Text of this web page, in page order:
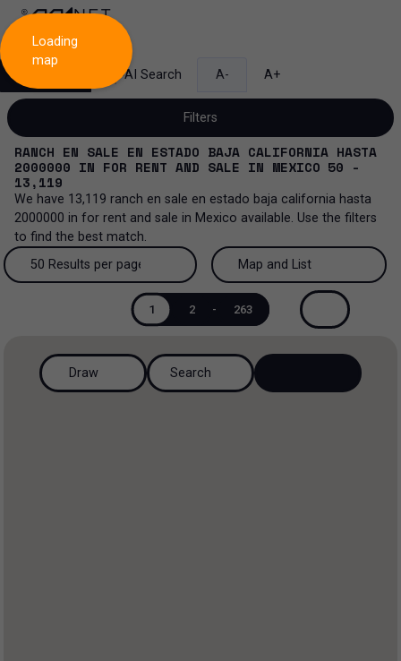
AI Search A- A+
Filters
Sale and lease
Sale and lease...
All property types
Ranch
All property types...
More Filters 0
RANCH EN SALE EN ESTADO BAJA CALIFORNIA HASTA
2000000 IN FOR RENT AND SALE IN MEXICO 50 -
13,119
We have 13,119 ranch en sale en estado baja california hasta
2000000 in for rent and sale in Mexico available. Use the filters
to find the best match.
50 Results per page
200 Results per page
50 Results per page
Map and List
View List
Map and List
1 2 - 263
Loading
map
Draw Search